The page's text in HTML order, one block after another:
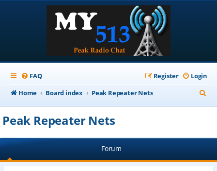
FAQ Login
Register
Home
Board index Peak Repeater Nets
e
h
Peak Repeater Nets
Forum